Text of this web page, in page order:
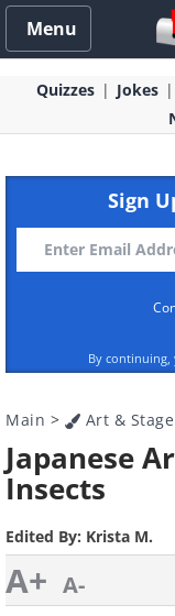
Menu
Quizzes Jokes
Sign
By
Main > Art & Stage
Japanese
Insects
Edited By: Krista M.
A+ A-